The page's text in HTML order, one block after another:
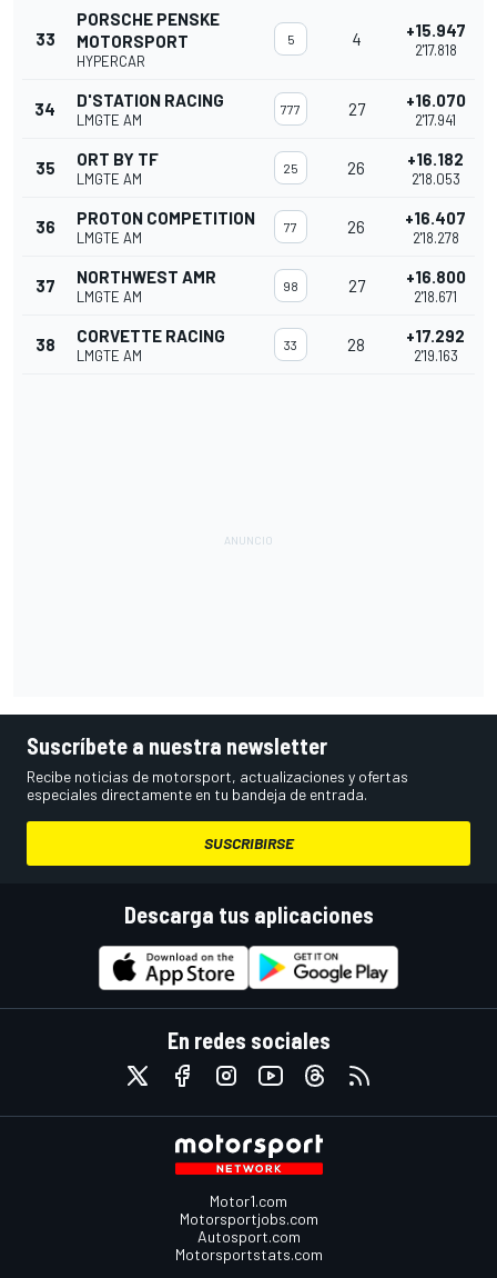
33
PORSCHE PENSKE
MOTORSPORT
HYPERCAR
5 4 +15.947
2'17.818
34 D'STATION RACING
LMGTE AM
777 27 +16.070
2'17.941
35 ORT BY TF
LMGTE AM
25 26 +16.182
2'18.053
36 PROTON COMPETITION
LMGTE AM
77 26 +16.407
2'18.278
37 NORTHWEST AMR
LMGTE AM
98 27 +16.800
2'18.671
38 CORVETTE RACING
LMGTE AM
33 28 +17.292
2'19.163
Suscríbete a nuestra newsletter
Recibe noticias de motorsport, actualizaciones y ofertas
especiales directamente en tu bandeja de entrada.
SUSCRIBIRSE
Descarga tus aplicaciones
En redes sociales
Motor1.com
Motorsportjobs.com
Autosport.com
Motorsportstats.com